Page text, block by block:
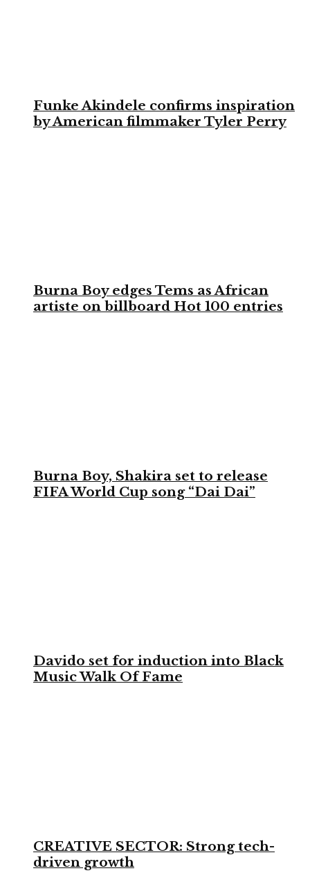
Funke Akindele confirms inspiration
by American filmmaker Tyler Perry
Burna Boy edges Tems as African
artiste on billboard Hot 100 entries
Burna Boy, Shakira set to release
FIFA World Cup song “Dai Dai”
Davido set for induction into Black
Music Walk Of Fame
CREATIVE SECTOR: Strong tech-
driven growth